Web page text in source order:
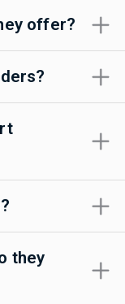
offer?
they